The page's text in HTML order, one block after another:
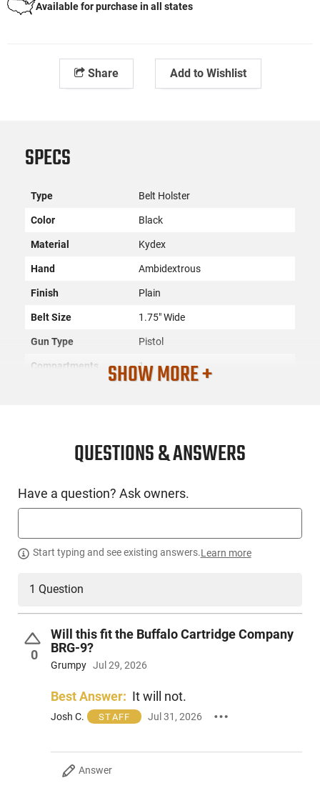
Available for purchase in all states
Share Add to Wishlist
PRODUCT DESCRIPTION
The Desantis 137KJY1ZO Slim-Tuk delivers an incredibly
right and left-handed users. Constructed from high-quality
adaptable.
SPECS
Type Belt Holster
Color Black
Material Kydex
Hand Ambidextrous
Finish Plain
Belt Size 1.75" Wide
Gun Type Pistol
Compartments 1
None
Manufacturer Desantis
UPC 792695335238
SHOW MORE +
QUESTIONS & ANSWERS
Have a question? Ask owners.
Start typing and see existing answers.Learn more
1 Question
0
Will this fit the Buffalo Cartridge Company
BRG-9?
Grumpy Jul 29, 2026
Best Answer: It will not.
Josh C. STAFF Jul 31, 2026
Answer